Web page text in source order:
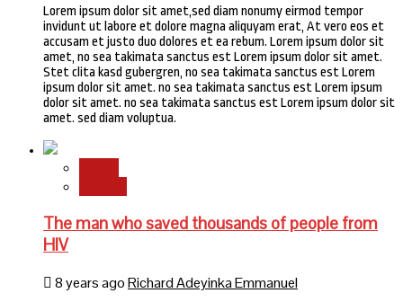
Lorem ipsum dolor sit amet,sed diam nonumy eirmod tempor
invidunt ut labore et dolore magna aliquyam erat, At vero eos et
accusam et justo duo dolores et ea rebum. Lorem ipsum dolor sit
amet, no sea takimata sanctus est Lorem ipsum dolor sit amet.
Stet clita kasd gubergren, no sea takimata sanctus est Lorem
ipsum dolor sit amet. no sea takimata sanctus est Lorem ipsum
dolor sit amet. no sea takimata sanctus est Lorem ipsum dolor sit
amet. sed diam voluptua.
The man who saved thousands of people from
HIV
8 years agoRichard Adeyinka Emmanuel